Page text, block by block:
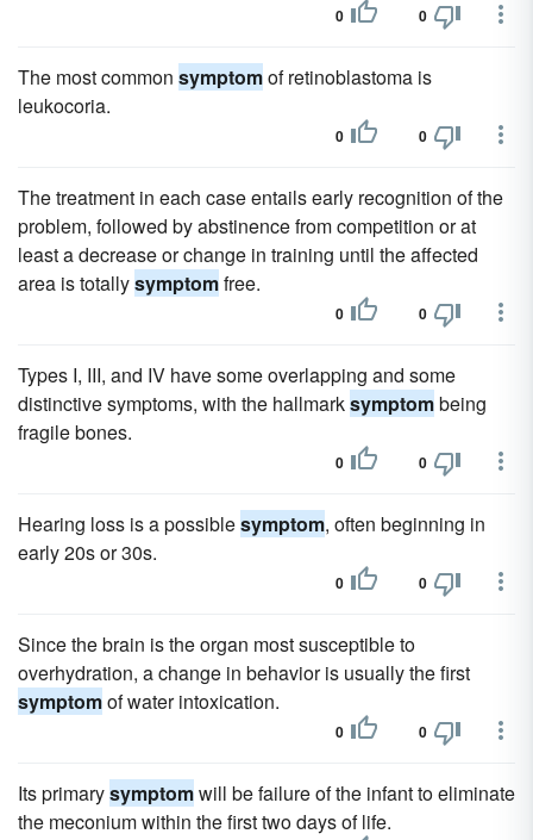
0 0
The most common symptomof retinoblastoma is
leukocoria.
0 0
The treatment in each case entails early recognition of the
problem, followed by abstinence from competition or at
least a decrease or change in training until the affected
area is totallysymptomfree.
0 0
Types I, III, and IV have some overlapping and some
distinctive symptoms, with the hallmarksymptombeing
fragile bones.
0 0
Hearing loss is a possiblesymptom, often beginning in
early 20s or 30s.
0 0
Since the brain is the organ most susceptible to
overhydration, a change in behavior is usually the first
symptomof water intoxication.
0 0
Its primarysymptomwill be failure of the infant to eliminate
the meconium within the first two days of life.